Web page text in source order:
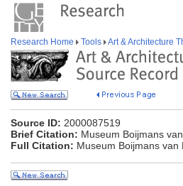
Research Home Tools Art & Architecture
Source ID: 2000087519
Brief Citation: Museum Boijmans
Full Citation: Museum Boijmans van